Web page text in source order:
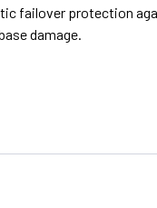
failover protection
damage.